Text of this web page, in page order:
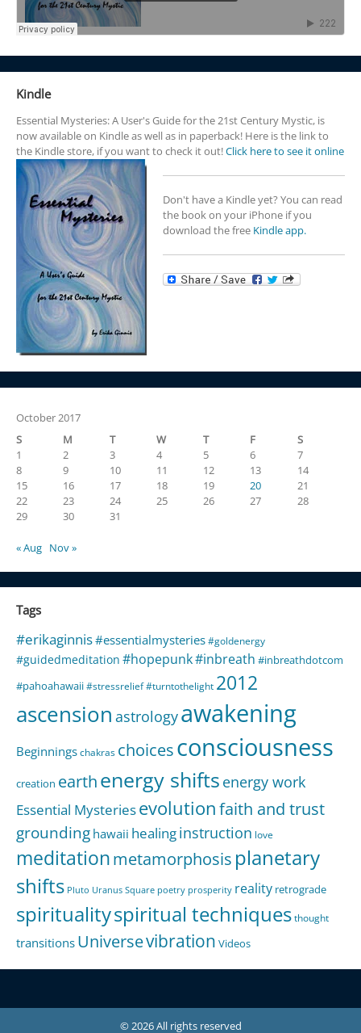
Kindle
Essential Mysteries: A User's Guide for the 21st Century Mystic, is
now available on Kindle as well as in paperback! Here is the link to
the Kindle store, if you want to check it out!Click here to see it online
Don't have a Kindle yet? You can read
the book on your iPhone if you
download the free Kindle app.
October 2017
S
M T W T F
S
1
2 3 4 5 6
7
8
9 10 11 12 13
14
15
16 17 18 19 20
21
22
23 24 25 26 27
28
29
30 31
« Aug Nov »
Tags
#erikaginnis#essentialmysteries#goldenergy
#guidedmeditation #hopepunk#inbreath #inbreathdotcom
#pahoahawaii#stressrelief#turntothelight 2012
ascension astrologyawakening
Beginningschakras choicesconsciousness
creation earthenergy shifts energy work
Essential Mysteriesevolutionfaith and trust
groundinghawaii healinginstruction love
meditationmetamorphosis planetary
shifts Pluto Uranus Square poetry prosperity reality retrograde
spiritualityspiritual techniquesthought
transitions Universevibration Videos
© 2026 All rights reserved